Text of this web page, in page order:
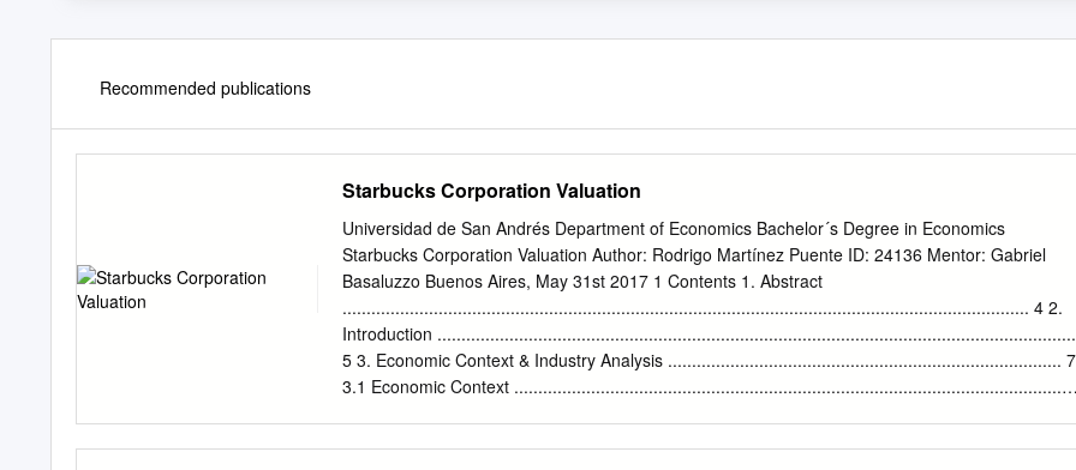
Recommended publications
Starbucks Corporation Valuation
Universidad de San Andrés Department of Economics Bachelor´s Degree in Economics
Starbucks Corporation Valuation Author: Rodrigo Martínez Puente ID: 24136 Mentor: Gabriel
Basaluzzo Buenos Aires, May 31st 2017 1 Contents 1. Abstract
............................................................................................................................................... 4 2.
Introduction
5 3. Economic Context & Industry Analysis .................................................................................. 7
3.1 Economic Context ....................................................................................................................